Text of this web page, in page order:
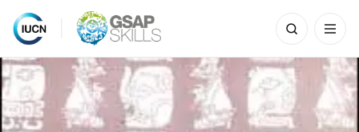
Skip
to
content
Search
for: